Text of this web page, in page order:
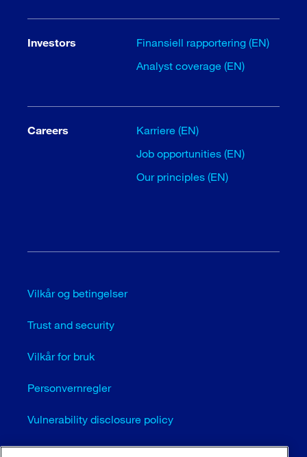
Investors
Finansiell rapportering (EN)
Analyst coverage (EN)
Careers
Karriere (EN)
Job opportunities (EN)
Our principles (EN)
Vilkår og betingelser
Trust and security
Vilkår for bruk
Personvernregler
Vulnerability disclosure policy
Cookie settings (EN)